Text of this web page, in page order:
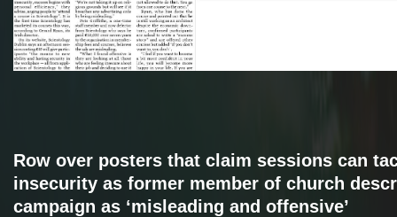
Row over posters that claim sessions can
insecurity as former member of church
campaign as ‘misleading and offensive’